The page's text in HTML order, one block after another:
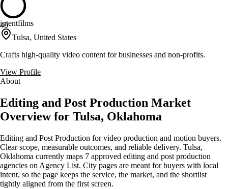
40
intentfilms
Tulsa, United States
Crafts high-quality video content for businesses and non-profits.
View Profile
About
Editing and Post Production Market
Overview for Tulsa, Oklahoma
Editing and Post Production for video production and motion buyers.
Clear scope, measurable outcomes, and reliable delivery. Tulsa,
Oklahoma currently maps 7 approved editing and post production
agencies on Agency List. City pages are meant for buyers with local
intent, so the page keeps the service, the market, and the shortlist
tightly aligned from the first screen.